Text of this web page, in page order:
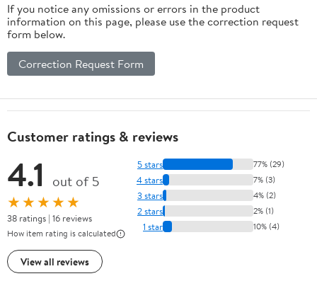
If you notice any omissions or errors in the product
information on this page, please use the correction request
form below.
Correction Request Form
Customer ratings & reviews
4.1 out of 5
★★★★★
38 ratings | 16 reviews
How item rating is calculated
View all reviews
5 stars 77% (29)
4 stars 7% (3)
3 stars 4% (2)
2 stars 2% (1)
1 star 10% (4)